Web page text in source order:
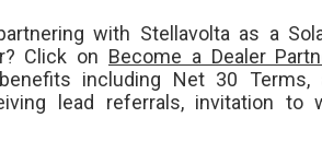
with Stellavolta as a
Click on Become a Dealer
including Net 30
lead referrals, invitation to